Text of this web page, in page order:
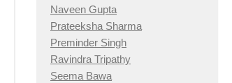
Naveen Gupta
Prateeksha Sharma
Preminder Singh
Ravindra Tripathy
Seema Bawa